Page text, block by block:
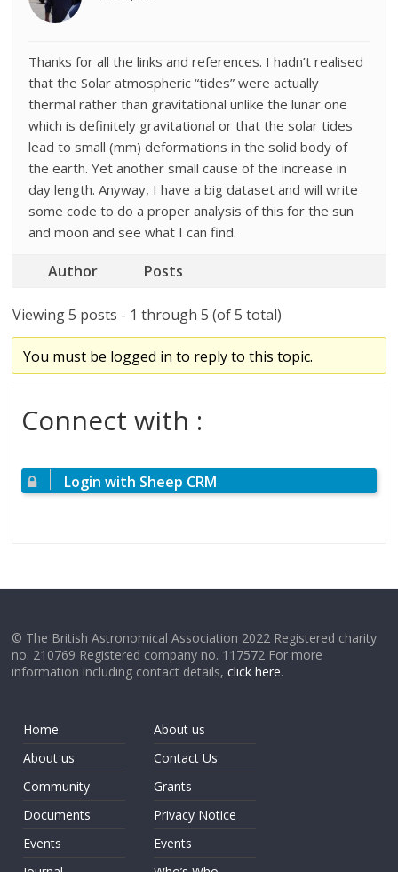
Thanks for all the links and references. I hadn’t realised
that the Solar atmospheric “tides” were actually
thermal rather than gravitational unlike the lunar one
which is definitely gravitational or that the solar tides
lead to small (mm) deformations in the solid body of
the earth. Yet another small cause of the increase in
day length. Anyway, I have a big dataset and will write
some code to do a proper analysis of this for the sun
and moon and see what I can find.
Author Posts
Viewing 5 posts - 1 through 5 (of 5 total)
You must be logged in to reply to this topic.
Connect with :
Login with Sheep CRM
© The British Astronomical Association 2022 Registered charity
no. 210769 Registered company no. 117572 For more
information including contact details,click here.
Home
About us
Community
Documents
Events
About us
Contact Us
Grants
Privacy Notice
Events